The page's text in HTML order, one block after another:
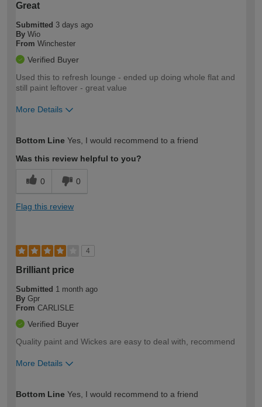
Great
Submitted 3 days ago
By Wio
From Winchester
Verified Buyer
Used this to refresh lounge - ended up doing whole flat and
still paint leftover - great value
More Details
expertise?
Bottom Line Yes, I would recommend to a friend
Was this review helpful to you?
0 0
Flag this review
4
Brilliant price
Submitted 1 month ago
By Gpr
From CARLISLE
Verified Buyer
Quality paint and Wickes are easy to deal with, recommend
More Details
expertise?
Bottom Line Yes, I would recommend to a friend